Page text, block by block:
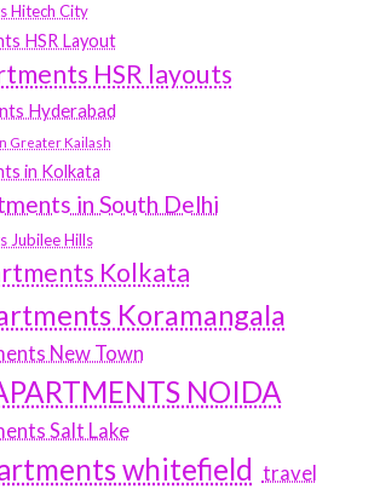
Hitech City
HSR Layout
HSR layouts
Hyderabad
Greater Kailash
in Kolkata
in South Delhi
Jubilee Hills
Kolkata
Koramangala
New Town
NOIDA
Salt Lake
whitefield travel